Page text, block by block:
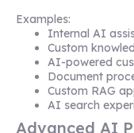
Examples:
Internal AI
Custom
AI-powered
Document
Custom RAG
AI search
Advanced AI